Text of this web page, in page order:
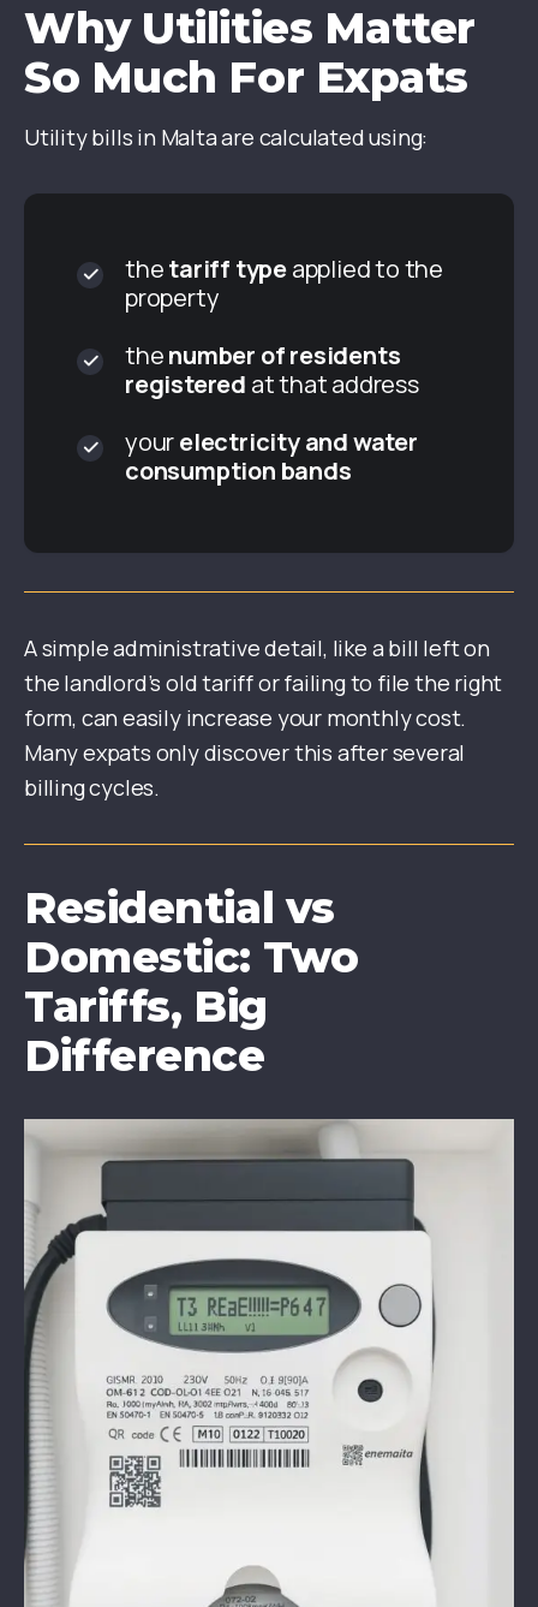
Why Utilities Matter
So Much For Expats
Utility bills in Malta are calculated using:
thetariff typeapplied to the
property
thenumber of residents
registered at that address
yourelectricity and water
consumption bands
A simple administrative detail, like a bill left on
the landlord’s old tariff or failing to file the right
form, can easily increase your monthly cost.
Many expats only discover this after several
billing cycles.
Residential vs
Domestic: Two
Tariffs, Big
Difference